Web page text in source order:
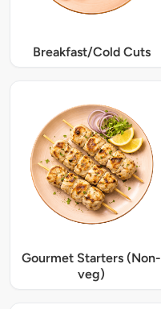
Breakfast/Cold Cuts
Gourmet Starters (Non-
veg)